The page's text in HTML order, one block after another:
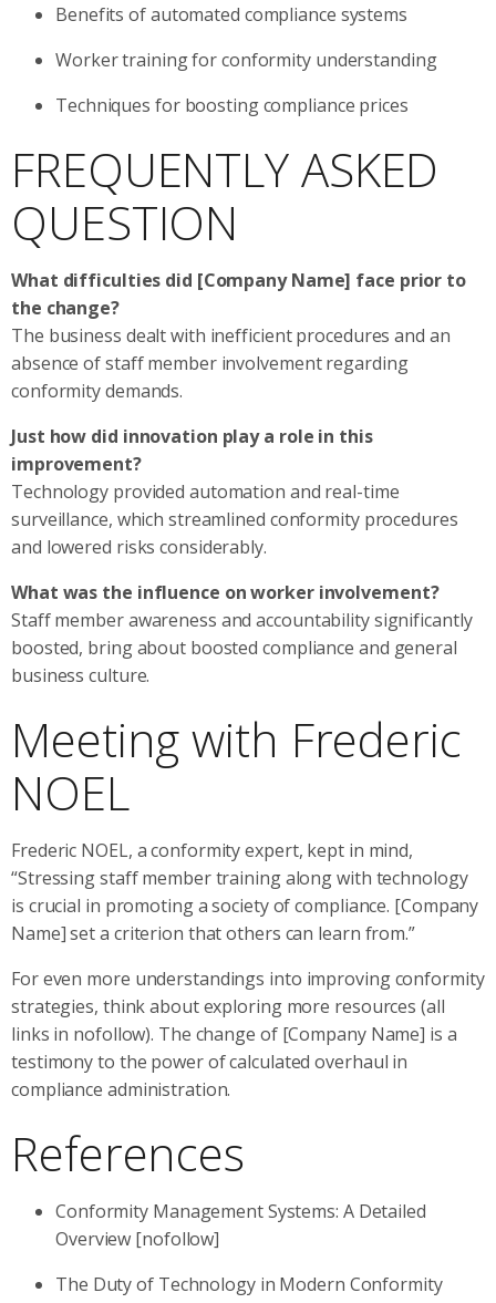
Benefits of automated compliance systems
Worker training for conformity understanding
Techniques for boosting compliance prices
FREQUENTLY ASKED
QUESTION
What difficulties did [Company Name] face prior to
the change?
The business dealt with inefficient procedures and an
absence of staff member involvement regarding
conformity demands.
Just how did innovation play a role in this
improvement?
Technology provided automation and real-time
surveillance, which streamlined conformity procedures
and lowered risks considerably.
What was the influence on worker involvement?
Staff member awareness and accountability significantly
boosted, bring about boosted compliance and general
business culture.
Meeting with Frederic
NOEL
Frederic NOEL, a conformity expert, kept in mind,
“Stressing staff member training along with technology
is crucial in promoting a society of compliance. [Company
Name] set a criterion that others can learn from.”
For even more understandings into improving conformity
strategies, think about exploring more resources (all
links in nofollow). The change of [Company Name] is a
testimony to the power of calculated overhaul in
compliance administration.
References
Conformity Management Systems: A Detailed
Overview [nofollow]
The Duty of Technology in Modern Conformity